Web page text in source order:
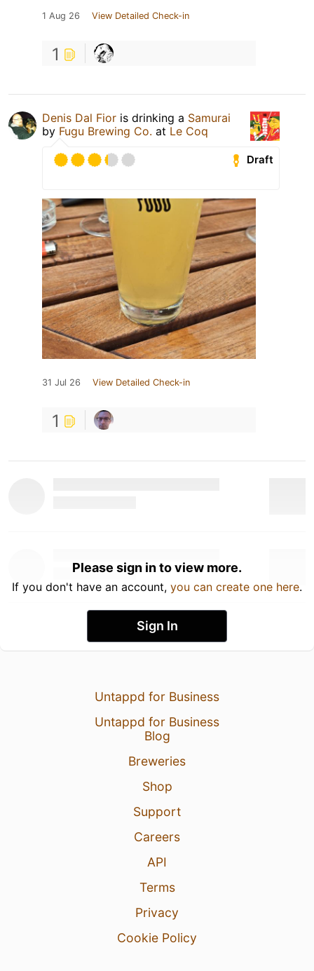
1 Aug 26 View Detailed Check-in
1
Denis Dal Fior is drinking a Samurai
by Fugu Brewing Co. at Le Coq
Draft
31 Jul 26 View Detailed Check-in
1
Please sign in to view more.
If you don't have an account, you can create one here.
Sign In
Untappd for Business
Untappd for Business
Blog
Breweries
Shop
Support
Careers
API
Terms
Privacy
Cookie Policy